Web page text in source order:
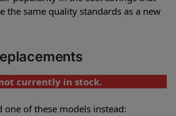
the same quality standards as a new
currently in stock.
one of these models instead: